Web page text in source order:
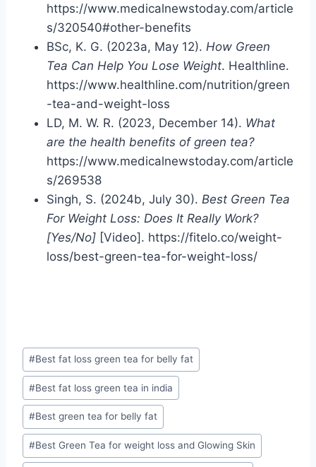
https://www.medicalnewstoday.com/article
s/320540#other-benefits
BSc, K. G. (2023a, May 12). How Green
Tea Can Help You Lose Weight. Healthline.
https://www.healthline.com/nutrition/green
-tea-and-weight-loss
LD, M. W. R. (2023, December 14). What
are the health benefits of green tea?
https://www.medicalnewstoday.com/article
s/269538
Singh, S. (2024b, July 30). Best Green Tea
For Weight Loss: Does It Really Work?
[Yes/No] [Video]. https://fitelo.co/weight-
loss/best-green-tea-for-weight-loss/
Post
Tags:
#Best fat loss green tea for belly fat
#Best fat loss green tea in india
#Best green tea for belly fat
#Best Green Tea for weight loss and Glowing Skin